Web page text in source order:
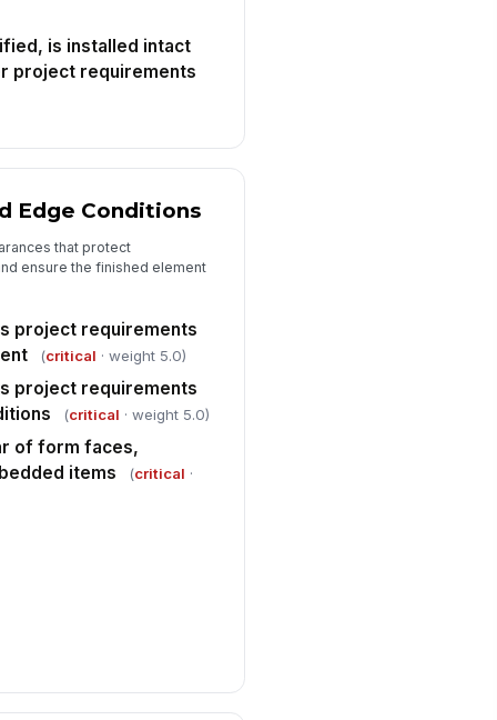
actions
✓ Yes ✗ No
is installed intact
project requirements
Edge Conditions
that protect
ensure the finished element
project requirements
(critical · weight 5.0)
project requirements
(critical · weight 5.0)
of form faces,
items
(critical ·